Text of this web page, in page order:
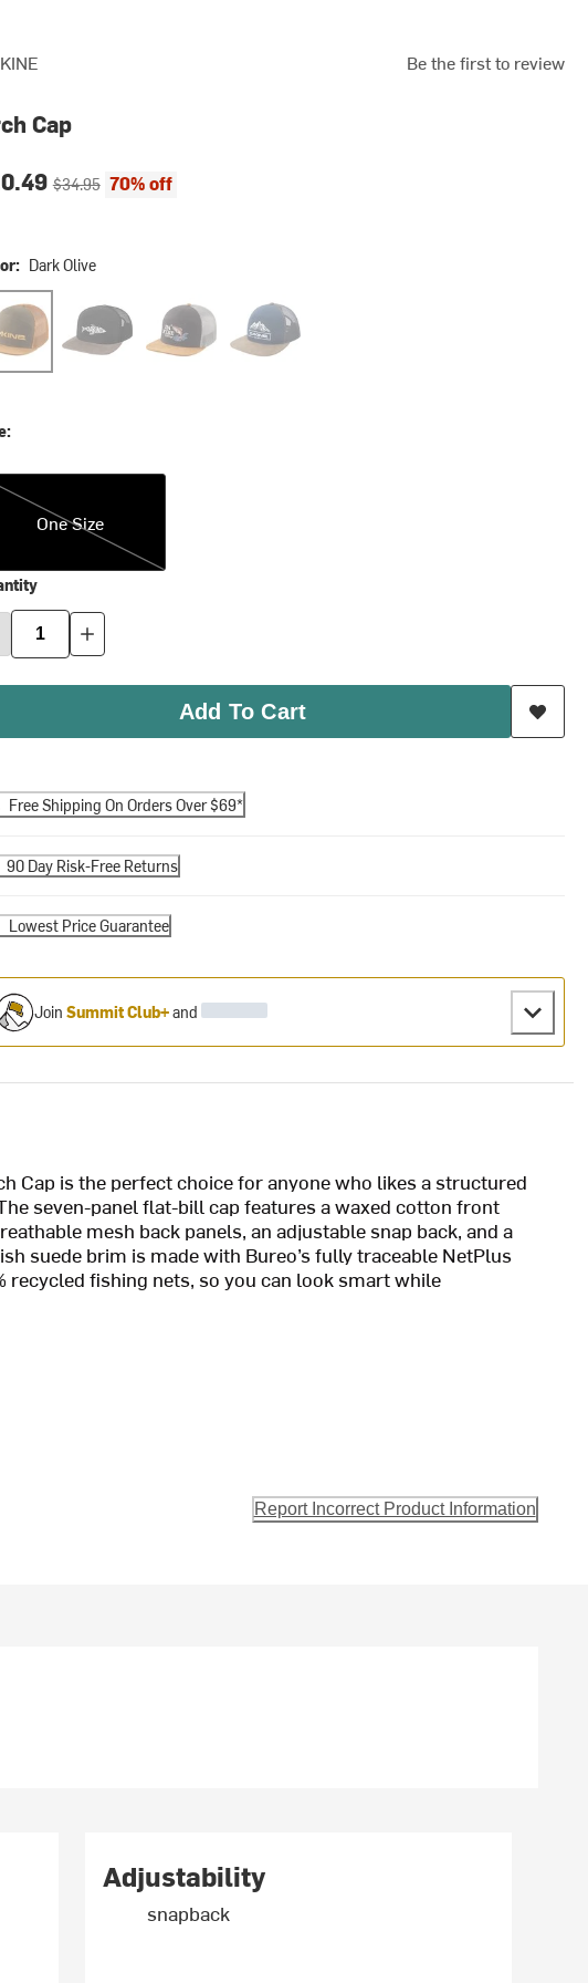
Be the first to review
Cap
price:
Original price:
$34.95 70% off
Dark Olive
Olive Glacier Fish Moonless NightOdyssey Grey
One Size
Add To Cart
Free Shipping On Orders Over $69*
90 Day Risk-Free Returns
Lowest Price Guarantee
Join Summit Club+and
Cap is the perfect choice for anyone who likes a structured
seven-panel flat-bill cap features a waxed cotton front
mesh back panels, an adjustable snap back, and a
suede brim is made with Bureo’s fully traceable NetPlus
recycled fishing nets, so you can look smart while
Report Incorrect Product Information
Adjustability
snapback